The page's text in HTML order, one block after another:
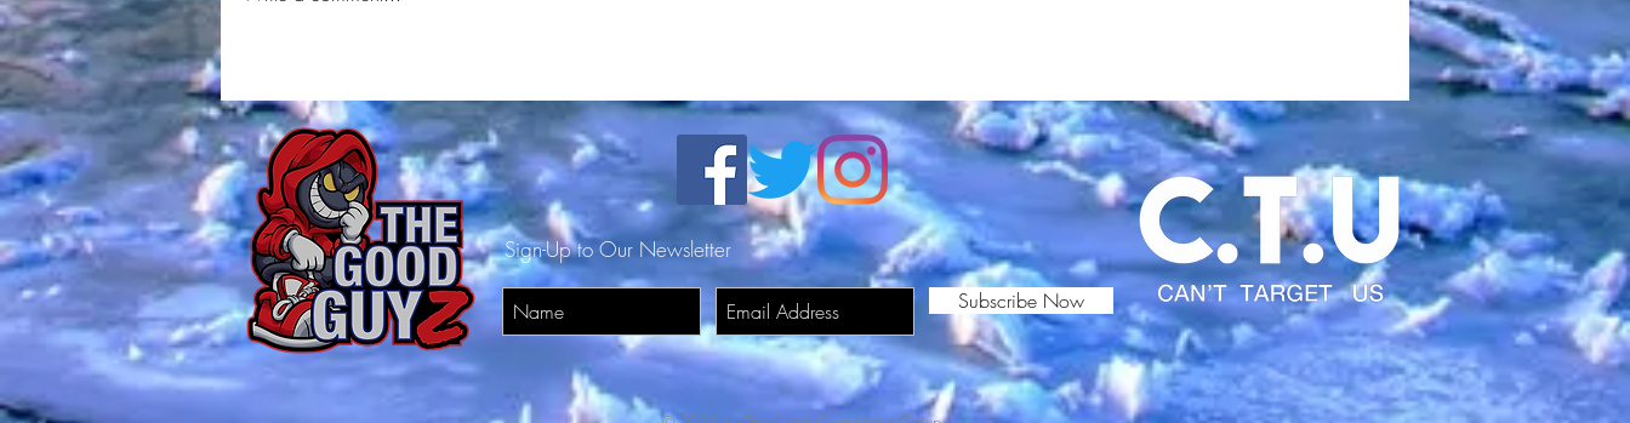
Interview
Millennial General from
RadioPushers (Exclusive
Interview)
HERE….
Sign-Up to Our Newsletter
Subscribe Now